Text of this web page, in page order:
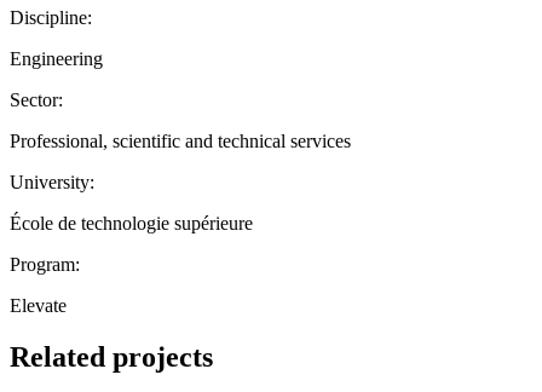
Discipline:
Engineering
Sector:
Professional, scientific and technical services
University:
École de technologie supérieure
Program:
Elevate
Related projects